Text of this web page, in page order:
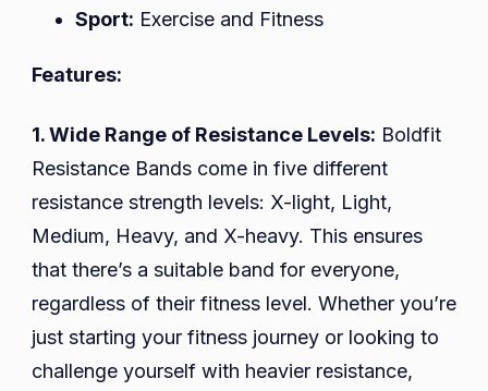
Sport: Exercise and Fitness
Features:
1. Wide Range of Resistance Levels: Boldfit
Resistance Bands come in five different
resistance strength levels: X-light, Light,
Medium, Heavy, and X-heavy. This ensures
that there’s a suitable band for everyone,
regardless of their fitness level. Whether you’re
just starting your fitness journey or looking to
challenge yourself with heavier resistance,